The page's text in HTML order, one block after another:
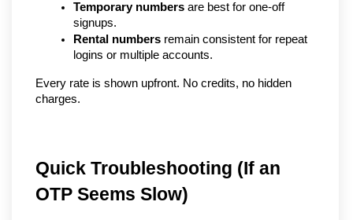
Temporary numbers are best for one-off
signups.
Rental numbers remain consistent for repeat
logins or multiple accounts.
Every rate is shown upfront. No credits, no hidden
charges.
Quick Troubleshooting (If an
OTP Seems Slow)